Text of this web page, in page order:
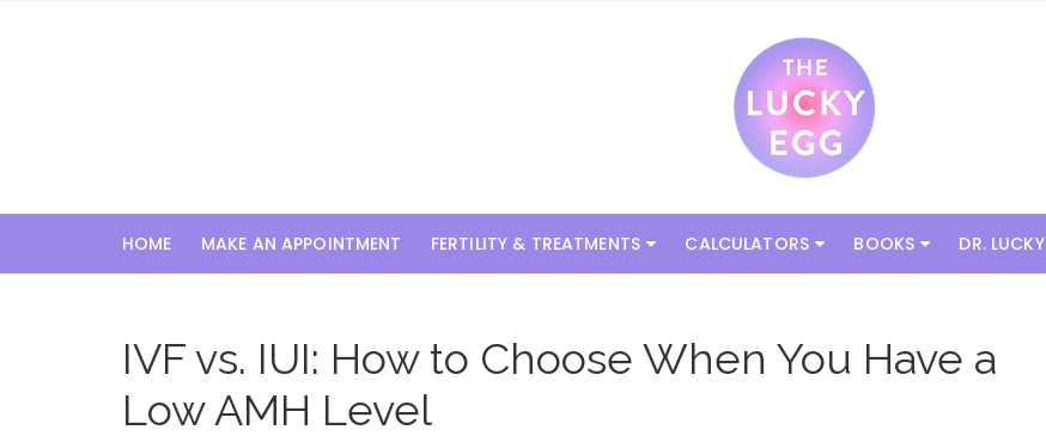
HOME MAKE AN APPOINTMENT FERTILITY & TREATMENTS CALCULATORS BOOKS DR. LUCKY
IVF vs. IUI: How to Choose When You Have a
Low AMH Level